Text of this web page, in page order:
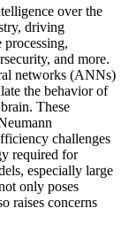
over the
driving
and more.
networks (ANNs)
the behavior of
These
challenges
required for
especially large
only poses
raises concerns